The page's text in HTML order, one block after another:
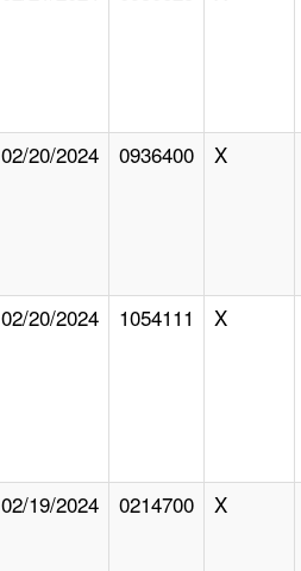
02/20/2024 0936400 X
02/20/2024 1054111 X
02/19/2024 0214700 X